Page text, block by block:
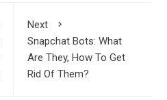
Next
Snapchat Bots: What
Are They, How To Get
Rid Of Them?